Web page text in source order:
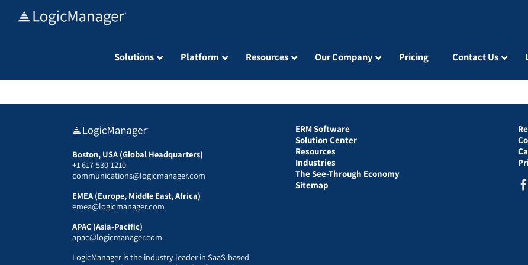
Solutions Platform Resources Our Company Pricing Contact Us
Boston, USA (Global Headquarters)
+1 617-530-1210
communications@logicmanager.com
EMEA (Europe, Middle East, Africa)
emea@logicmanager.com
APAC (Asia-Pacific)
apac@logicmanager.com
LogicManager is the industry leader in SaaS-based
ERM Software
Solution Center
Resources
Industries
The See-Through Economy
Sitemap